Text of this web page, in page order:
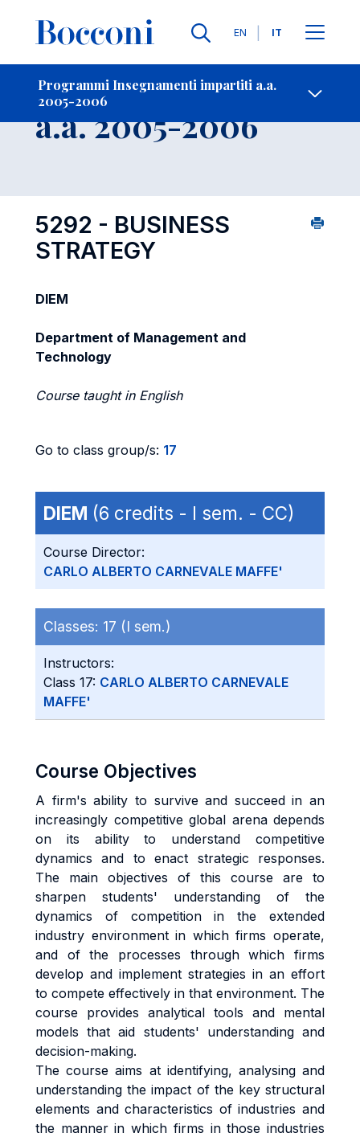
Lingue
EN IT
Programmi Insegnamenti impartiti a.a.
2005-2006
-
Insegnamento
a.a. 2005-2006
5292 - BUSINESS
STRATEGY
DIEM
Department of Management and
Technology
Course taught in English
Go to class group/s: 17
DIEM (6 credits - I sem. - CC)
Course Director:
CARLO ALBERTO CARNEVALE MAFFE'
Classes: 17 (I sem.)
Instructors:
Class 17: CARLO ALBERTO CARNEVALE
MAFFE'
Course Objectives
A firm's ability to survive and succeed in an
increasingly competitive global arena depends
on its ability to understand competitive
dynamics and to enact strategic responses.
The main objectives of this course are to
sharpen students' understanding of the
dynamics of competition in the extended
industry environment in which firms operate,
and of the processes through which firms
develop and implement strategies in an effort
to compete effectively in that environment. The
course provides analytical tools and mental
models that aid students' understanding and
decision-making.
The course aims at identifying, analysing and
understanding the impact of the key structural
elements and characteristics of industries and
the manner in which firms in those industries